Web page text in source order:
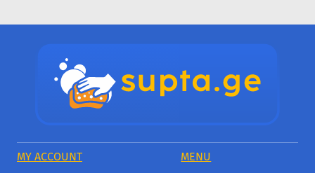
MY ACCOUNT MENU